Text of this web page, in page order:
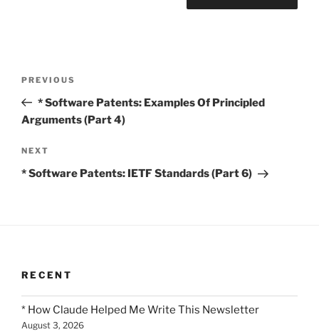
Previous
Post
PREVIOUS
* Software Patents: Examples Of Principled
Arguments (Part 4)
Next
Post
NEXT
* Software Patents: IETF Standards (Part 6)
RECENT
* How Claude Helped Me Write This Newsletter
August 3, 2026